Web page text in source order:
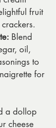
fruit
Blend
oil,
to
for
a dollop
cheese